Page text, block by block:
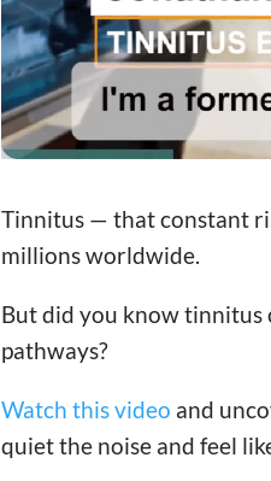
Tinnitus — that constant
millions worldwide.
But did you know tinnitus
pathways?
Watch this video and
quiet the noise and feel